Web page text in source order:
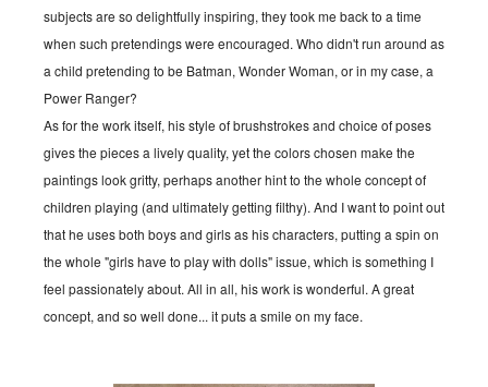
subjects are so delightfully inspiring, they took me back to a time
when such pretendings were encouraged. Who didn't run around as
a child pretending to be Batman, Wonder Woman, or in my case, a
Power Ranger?
As for the work itself, his style of brushstrokes and choice of poses
gives the pieces a lively quality, yet the colors chosen make the
paintings look gritty, perhaps another hint to the whole concept of
children playing (and ultimately getting filthy). And I want to point out
that he uses both boys and girls as his characters, putting a spin on
the whole "girls have to play with dolls" issue, which is something I
feel passionately about. All in all, his work is wonderful. A great
concept, and so well done... it puts a smile on my face.